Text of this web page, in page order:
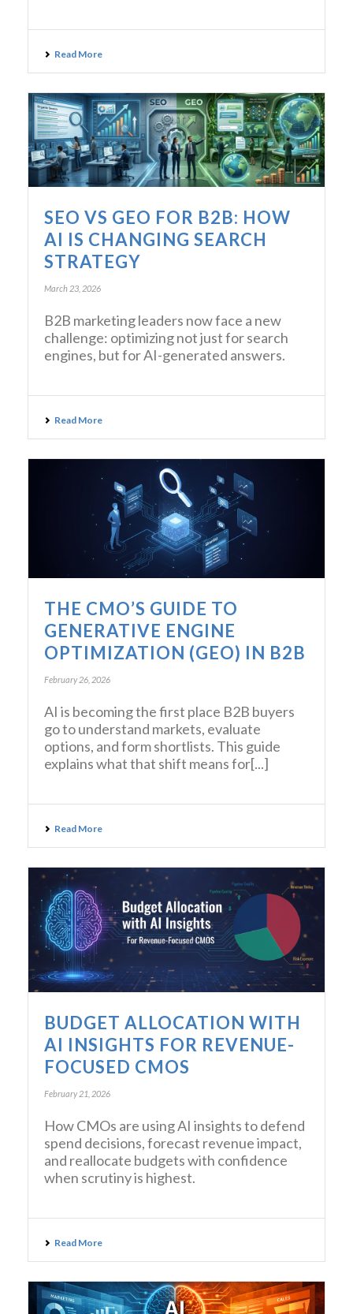
Read More
SEO VS GEO FOR B2B: HOW
AI IS CHANGING SEARCH
STRATEGY
March 23, 2026
B2B marketing leaders now face a new
challenge: optimizing not just for search
engines, but for AI-generated answers.
Read More
THE CMO’S GUIDE TO
GENERATIVE ENGINE
OPTIMIZATION (GEO) IN B2B
February 26, 2026
AI is becoming the first place B2B buyers
go to understand markets, evaluate
options, and form shortlists. This guide
explains what that shift means for[...]
Read More
BUDGET ALLOCATION WITH
AI INSIGHTS FOR REVENUE-
FOCUSED CMOS
February 21, 2026
How CMOs are using AI insights to defend
spend decisions, forecast revenue impact,
and reallocate budgets with confidence
when scrutiny is highest.
Read More